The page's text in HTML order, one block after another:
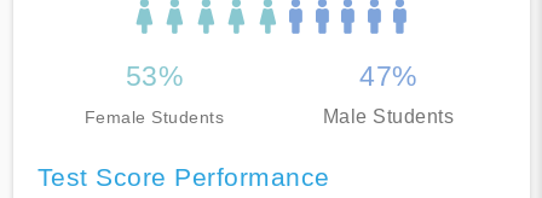
53%
Female Students
47%
Male Students
Test Score Performance